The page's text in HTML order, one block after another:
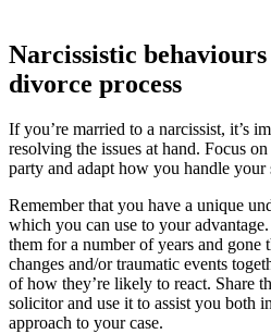
Narcissistic
divorce process
If you’re married to a narcissist, it’s
resolving the issues at hand. Focus
party and adapt how you handle your
Remember that you have a unique
which you can use to your
them for a number of years and gone
changes and/or traumatic events
of how they’re likely to react. Share
solicitor and use it to assist you both
approach to your case.